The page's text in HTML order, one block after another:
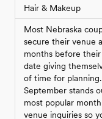
Hair & Makeup
Most Nebraska
secure their venue
months before
date giving
of time for planning.
September stands
most popular
venue inquiries so